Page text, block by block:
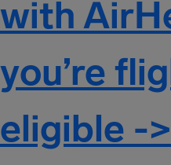
with
you’re
eligible -